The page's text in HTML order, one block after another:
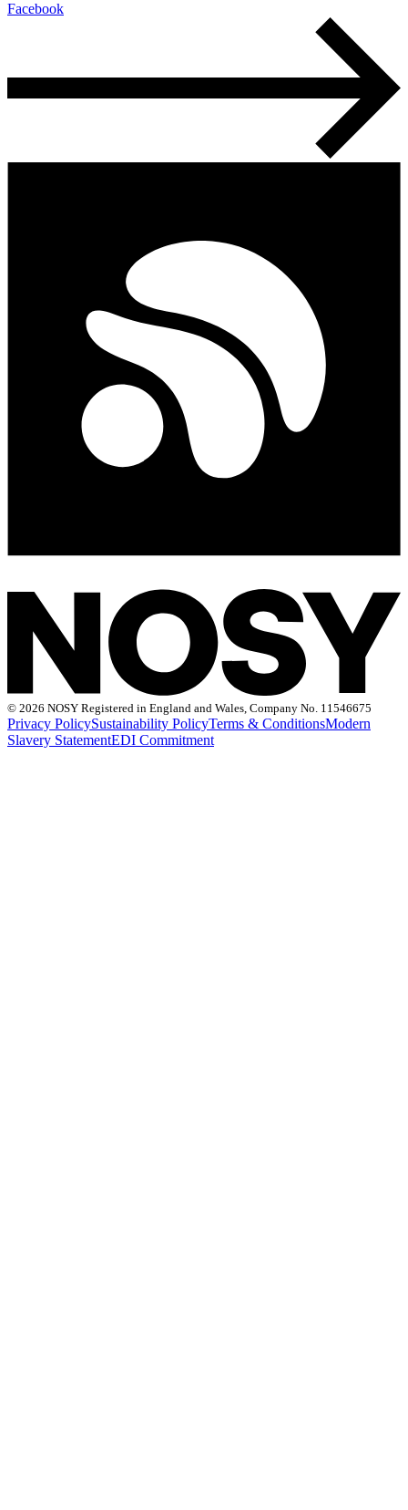
Facebook
© 2026 NOSY Registered in England and Wales, Company No. 11546675
Privacy PolicySustainability PolicyTerms & ConditionsModern
Slavery StatementEDI Commitment